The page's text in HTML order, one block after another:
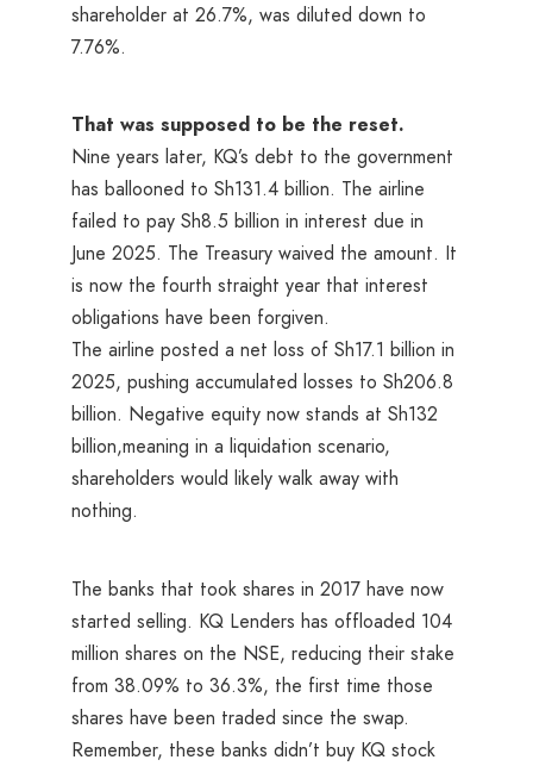
shareholder at 26.7%, was diluted down to
7.76%.
That was supposed to be the reset.
Nine years later, KQ’s debt to the government
has ballooned to Sh131.4 billion. The airline
failed to pay Sh8.5 billion in interest due in
June 2025. The Treasury waived the amount. It
is now the fourth straight year that interest
obligations have been forgiven.
The airline posted a net loss of Sh17.1 billion in
2025, pushing accumulated losses to Sh206.8
billion. Negative equity now stands at Sh132
billion,meaning in a liquidation scenario,
shareholders would likely walk away with
nothing.
The banks that took shares in 2017 have now
started selling. KQ Lenders has offloaded 104
million shares on the NSE, reducing their stake
from 38.09% to 36.3%, the first time those
shares have been traded since the swap.
Remember, these banks didn’t buy KQ stock